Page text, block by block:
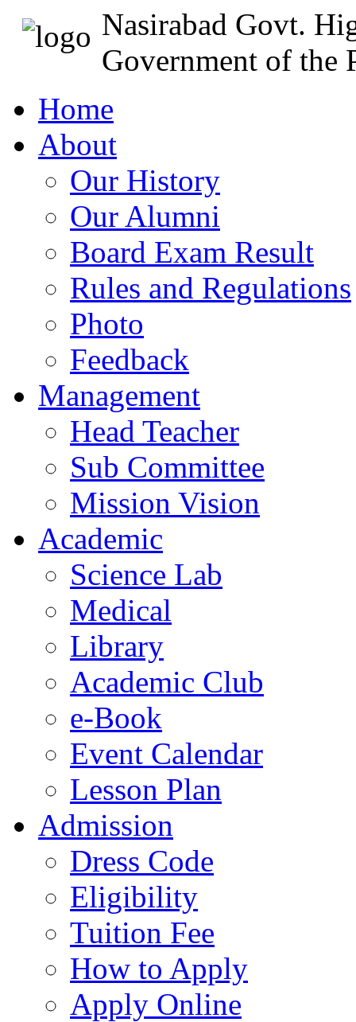
Nasirabad Govt.
Government of the
Home
About
Our History
Our Alumni
Board Exam Result
Rules and Regulations
Photo
Feedback
Management
Head Teacher
Sub Committee
Mission Vision
Academic
Science Lab
Medical
Library
Academic Club
e-Book
Event Calendar
Lesson Plan
Admission
Dress Code
Eligibility
Tuition Fee
How to Apply
Apply Online